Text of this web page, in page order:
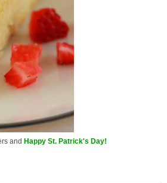
and Happy St. Patrick's Day!